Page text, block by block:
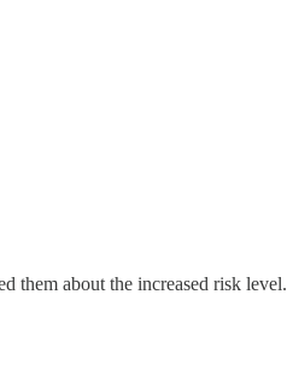
them about the increased risk level.